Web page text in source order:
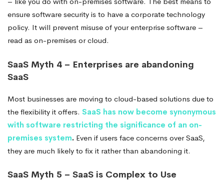
ensure software security is to have a corporate technology
policy. It will prevent misuse of your enterprise software –
read as on-premises or cloud.
SaaS Myth 4 – Enterprises are abandoning
SaaS
Most businesses are moving to cloud-based solutions due to
the flexibility it offers. SaaS has now become synonymous
with software restricting the significance of an on-
premises system. Even if users face concerns over SaaS,
they are much likely to fix it rather than abandoning it.
SaaS Myth 5 – SaaS is Complex to Use